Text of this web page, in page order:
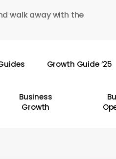
walk away with the
Growth Guide ’25
Business
Growth